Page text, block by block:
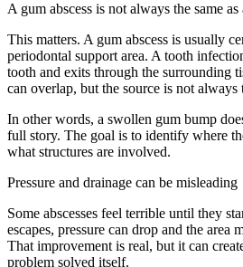
A gum abscess is not always the same
This matters. A gum abscess is usually
periodontal support area. A tooth
tooth and exits through the surrounding
can overlap, but the source is not always
In other words, a swollen gum bump
full story. The goal is to identify where
what structures are involved.
Pressure and drainage can be misleading
Some abscesses feel terrible until they
escapes, pressure can drop and the area
That improvement is real, but it can
problem solved itself.